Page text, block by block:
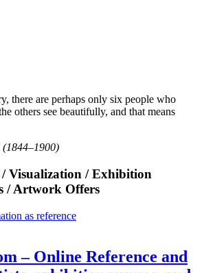
there are perhaps only six people who
others see beautifully, and that means
/ Visualization / Exhibition
/ Artwork Offers
– Online Reference and